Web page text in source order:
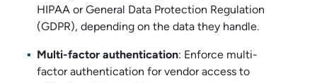
HIPAA or General Data Protection Regulation
(GDPR), depending on the data they handle.
Multi-factor authentication: Enforce multi-
factor authentication for vendor access to